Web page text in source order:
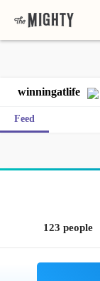
winningatlife
Feed
123 people